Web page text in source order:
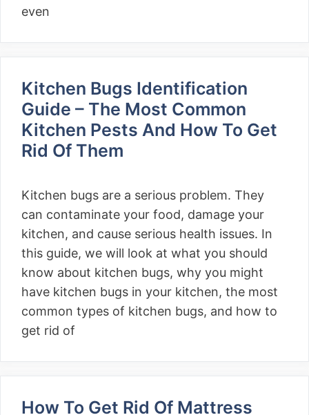
even
Kitchen Bugs Identification
Guide – The Most Common
Kitchen Pests And How To Get
Rid Of Them
Kitchen bugs are a serious problem. They
can contaminate your food, damage your
kitchen, and cause serious health issues. In
this guide, we will look at what you should
know about kitchen bugs, why you might
have kitchen bugs in your kitchen, the most
common types of kitchen bugs, and how to
get rid of
How To Get Rid Of Mattress